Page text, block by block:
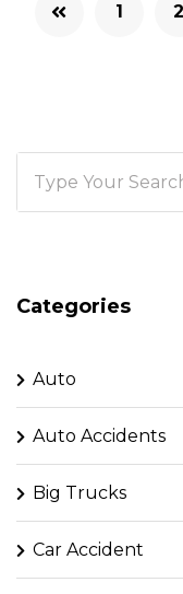
1 2
Categories
Auto
Auto Accidents
Big Trucks
Car Accident